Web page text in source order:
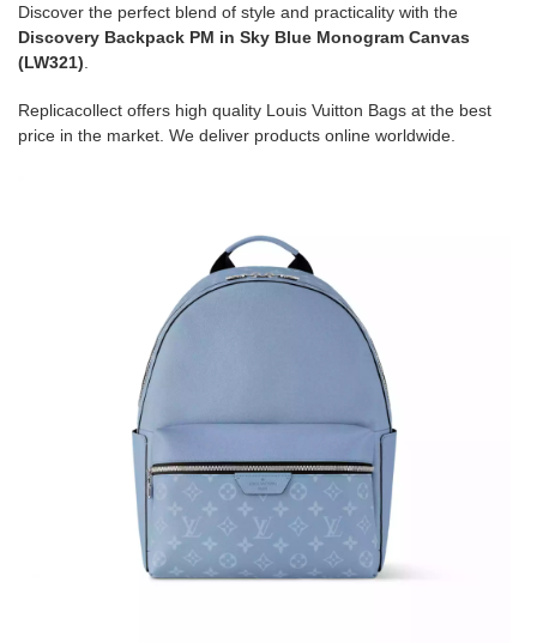
Discover the perfect blend of style and practicality with the
Discovery Backpack PM in Sky Blue Monogram Canvas
(LW321)
Replicacollect offers high quality Louis Vuitton Bags at the best
price in the market. We deliver products online worldwide.